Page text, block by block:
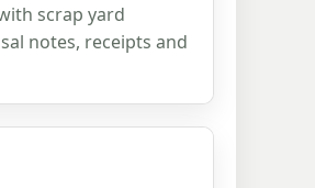
scrap yard
notes, receipts and